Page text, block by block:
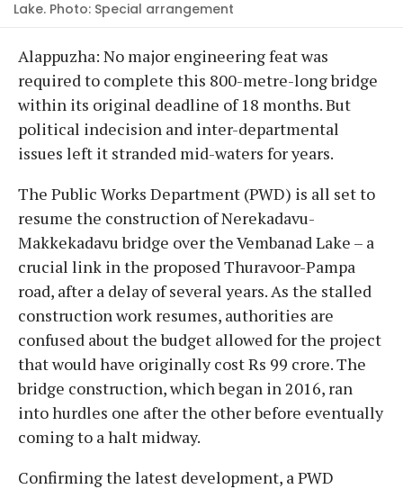
Lake. Photo: Special arrangement
Alappuzha: No major engineering feat was
required to complete this 800-metre-long bridge
within its original deadline of 18 months. But
political indecision and inter-departmental
issues left it stranded mid-waters for years.
The Public Works Department (PWD) is all set to
resume the construction of Nerekadavu-
Makkekadavu bridge over the Vembanad Lake – a
crucial link in the proposed Thuravoor-Pampa
road, after a delay of several years. As the stalled
construction work resumes, authorities are
confused about the budget allowed for the project
that would have originally cost Rs 99 crore. The
bridge construction, which began in 2016, ran
into hurdles one after the other before eventually
coming to a halt midway.
Confirming the latest development, a PWD